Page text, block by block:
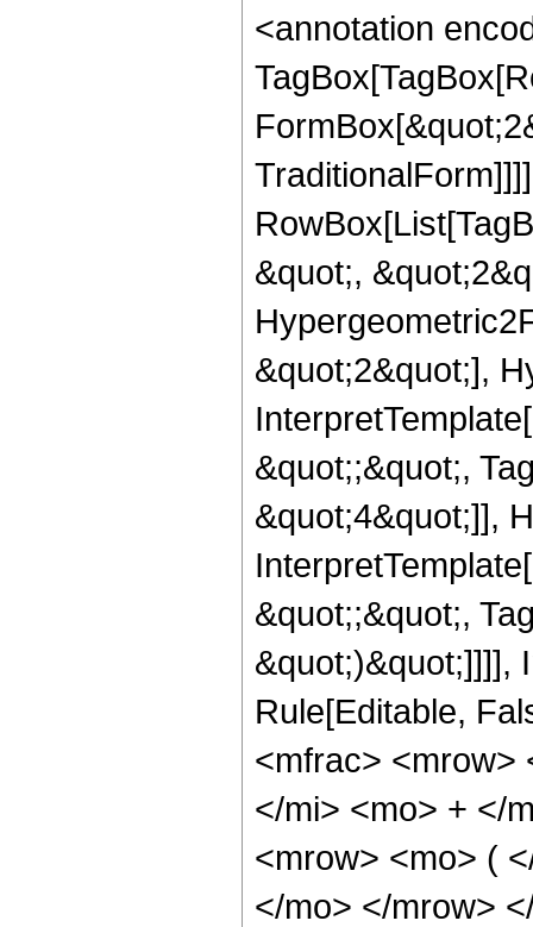
<annotation
&quot;,
&quot;2&quot;],
&quot;;&quot;,
&quot;4&quot;]],
&quot;;&quot;,
&quot;)&quot;]]]],
Rule[Editable,
<mfrac> <mrow>
</mi> <mo> + </
<mrow> <mo> (
</mo> </mrow>